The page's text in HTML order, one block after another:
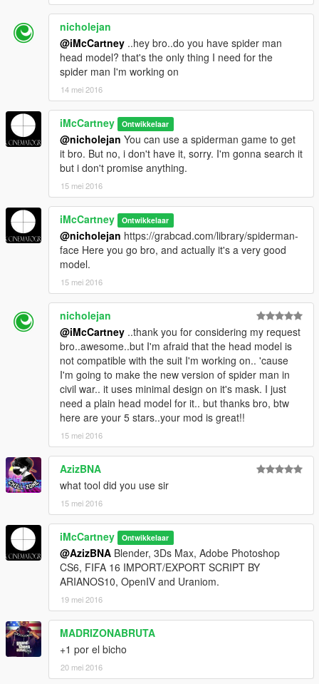
nicholejan
@iMcCartney ..hey bro..do you have spider man
head model? that's the only thing I need for the
spider man I'm working on
14 mei 2016
iMcCartney Ontwikkelaar
@nicholejan You can use a spiderman game to get
it bro. But no, i don't have it, sorry. I'm gonna search it
but i don't promise anything.
15 mei 2016
iMcCartney Ontwikkelaar
@nicholejan https://grabcad.com/library/spiderman-
face Here you go bro, and actually it's a very good
model.
15 mei 2016
nicholejan
@iMcCartney ..thank you for considering my request
bro..awesome..but I'm afraid that the head model is
not compatible with the suit I'm working on.. 'cause
I'm going to make the new version of spider man in
civil war.. it uses minimal design on it's mask. I just
need a plain head model for it.. but thanks bro, btw
here are your 5 stars..your mod is great!!
15 mei 2016
AzizBNA
what tool did you use sir
15 mei 2016
iMcCartney Ontwikkelaar
@AzizBNA Blender, 3Ds Max, Adobe Photoshop
CS6, FIFA 16 IMPORT/EXPORT SCRIPT BY
ARIANOS10, OpenIV and Uraniom.
19 mei 2016
MADRIZONABRUTA
+1 por el bicho
20 mei 2016